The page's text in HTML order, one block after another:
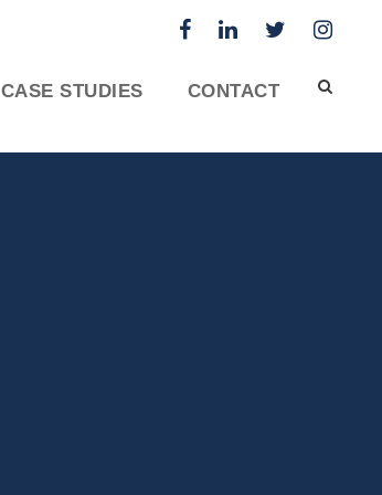
CASE STUDIES CONTACT